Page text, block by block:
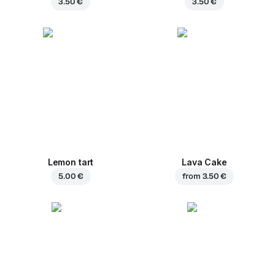
3.50 € 3.50 €
Lemon tart
5.00 €
Lava Cake
from 3.50 €